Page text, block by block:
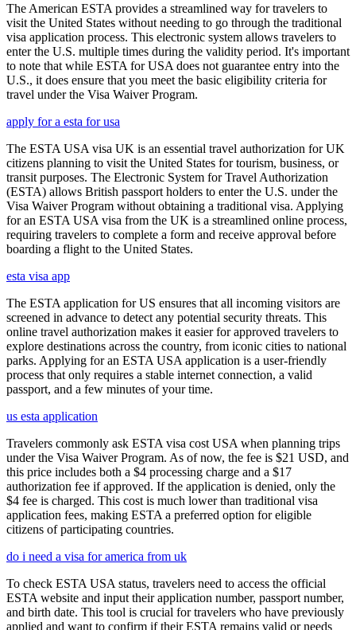
The American ESTA provides a streamlined way for travelers to
visit the United States without needing to go through the traditional
visa application process. This electronic system allows travelers to
enter the U.S. multiple times during the validity period. It's important
to note that while ESTA for USA does not guarantee entry into the
U.S., it does ensure that you meet the basic eligibility criteria for
travel under the Visa Waiver Program.
apply for a esta for usa
The ESTA USA visa UK is an essential travel authorization for UK
citizens planning to visit the United States for tourism, business, or
transit purposes. The Electronic System for Travel Authorization
(ESTA) allows British passport holders to enter the U.S. under the
Visa Waiver Program without obtaining a traditional visa. Applying
for an ESTA USA visa from the UK is a streamlined online process,
requiring travelers to complete a form and receive approval before
boarding a flight to the United States.
esta visa app
The ESTA application for US ensures that all incoming visitors are
screened in advance to detect any potential security threats. This
online travel authorization makes it easier for approved travelers to
explore destinations across the country, from iconic cities to national
parks. Applying for an ESTA USA application is a user-friendly
process that only requires a stable internet connection, a valid
passport, and a few minutes of your time.
us esta application
Travelers commonly ask ESTA visa cost USA when planning trips
under the Visa Waiver Program. As of now, the fee is $21 USD, and
this price includes both a $4 processing charge and a $17
authorization fee if approved. If the application is denied, only the
$4 fee is charged. This cost is much lower than traditional visa
application fees, making ESTA a preferred option for eligible
citizens of participating countries.
do i need a visa for america from uk
To check ESTA USA status, travelers need to access the official
ESTA website and input their application number, passport number,
and birth date. This tool is crucial for travelers who have previously
applied and want to confirm if their ESTA remains valid or needs